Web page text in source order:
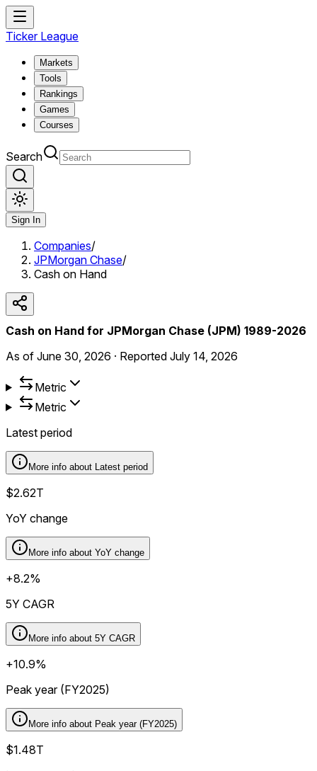
Ticker League
Markets
Tools
Rankings
Games
Courses
Search
Sign In
Companies/
JPMorgan Chase/
Cash on Hand
Cash on Hand for JPMorgan Chase (JPM) 1989-2026
As of June 30, 2026 · Reported July 14, 2026
Metric
Metric
Latest period
More info about Latest period
$2.62T
YoY change
More info about YoY change
+8.2%
5Y CAGR
More info about 5Y CAGR
+10.9%
Peak year (FY2025)
More info about Peak year (FY2025)
$1.48T